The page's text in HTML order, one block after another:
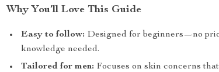
Why You’ll Love This Guide
Easy to follow: Designed for beginners—no
knowledge needed.
Tailored for men: Focuses on skin concerns